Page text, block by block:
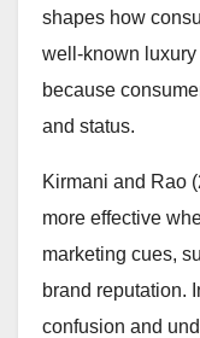
shapes how
well-known
because
and status.
Kirmani and Rao
more effective
marketing cues,
brand reputation.
confusion and